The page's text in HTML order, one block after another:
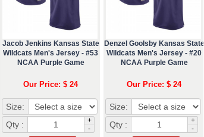
Jacob Jenkins Kansas State
Wildcats Men's Jersey - #53
NCAA Purple Game
Our Price: $ 24
Size:
Qty :
+
-
Denzel Goolsby Kansas State
Wildcats Men's Jersey - #20
NCAA Purple Game
Our Price: $ 24
Size:
Qty :
+
-